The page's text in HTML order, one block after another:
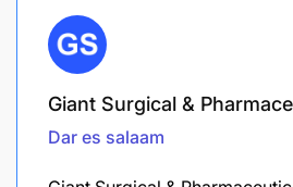
Giant Surgical &
Dar es salaam